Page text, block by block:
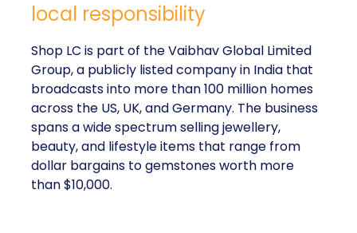
local responsibility
Shop LC is part of the Vaibhav Global Limited
Group, a publicly listed company in India that
broadcasts into more than 100 million homes
across the US, UK, and Germany. The business
spans a wide spectrum selling jewellery,
beauty, and lifestyle items that range from
dollar bargains to gemstones worth more
than $10,000.